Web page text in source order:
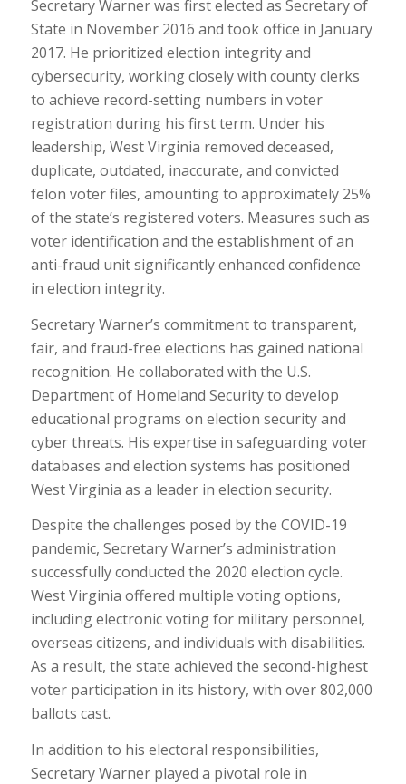
Secretary Warner was first elected as Secretary of
State in November 2016 and took office in January
2017. He prioritized election integrity and
cybersecurity, working closely with county clerks
to achieve record-setting numbers in voter
registration during his first term. Under his
leadership, West Virginia removed deceased,
duplicate, outdated, inaccurate, and convicted
felon voter files, amounting to approximately 25%
of the state’s registered voters. Measures such as
voter identification and the establishment of an
anti-fraud unit significantly enhanced confidence
in election integrity.
Secretary Warner’s commitment to transparent,
fair, and fraud-free elections has gained national
recognition. He collaborated with the U.S.
Department of Homeland Security to develop
educational programs on election security and
cyber threats. His expertise in safeguarding voter
databases and election systems has positioned
West Virginia as a leader in election security.
Despite the challenges posed by the COVID-19
pandemic, Secretary Warner’s administration
successfully conducted the 2020 election cycle.
West Virginia offered multiple voting options,
including electronic voting for military personnel,
overseas citizens, and individuals with disabilities.
As a result, the state achieved the second-highest
voter participation in its history, with over 802,000
ballots cast.
In addition to his electoral responsibilities,
Secretary Warner played a pivotal role in